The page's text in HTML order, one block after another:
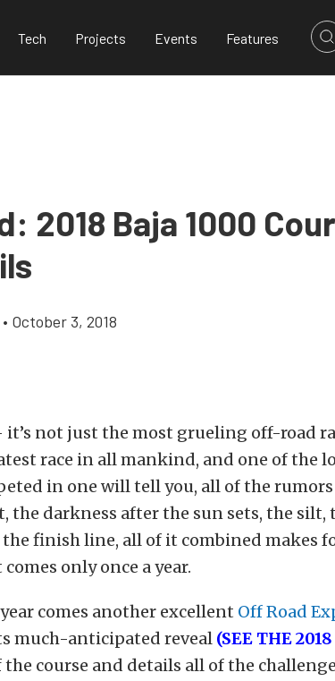
Tech Projects Events Features
2018 Baja 1000
• October 3, 2018
it’s not just the most grueling off-road
race in all mankind, and one of the
in one will tell you, all of the
the darkness after the sun sets, the silt,
finish line, all of it combined makes
only once a year.
comes another excellent Off Road
much-anticipated reveal (SEE THE
the course and details all of the